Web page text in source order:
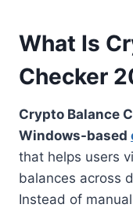
What Is
Checker
Crypto Balance
Windows-based
that helps users
balances across
Instead of